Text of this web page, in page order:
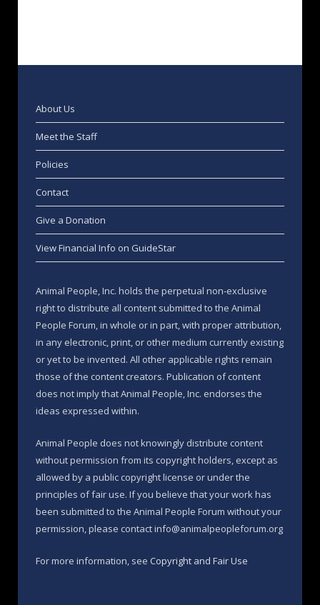
About Us
Meet the Staff
Policies
Contact
Give a Donation
View Financial Info on GuideStar
Animal People, Inc. holds the perpetual non-exclusive
right to distribute all content submitted to the Animal
People Forum, in whole or in part, with proper attribution,
in any electronic, print, or other medium currently existing
or yet to be invented. All other applicable rights remain
those of the content creators. Publication of content
does not imply that Animal People, Inc. endorses the
ideas expressed within.
Animal People does not knowingly distribute content
without permission from its copyright holders, except as
allowed by a public copyright license or under the
principles of fair use. If you believe that your work has
been submitted to the Animal People Forum without your
permission, please contact info@animalpeopleforum.org
For more information, see Copyright and Fair Use